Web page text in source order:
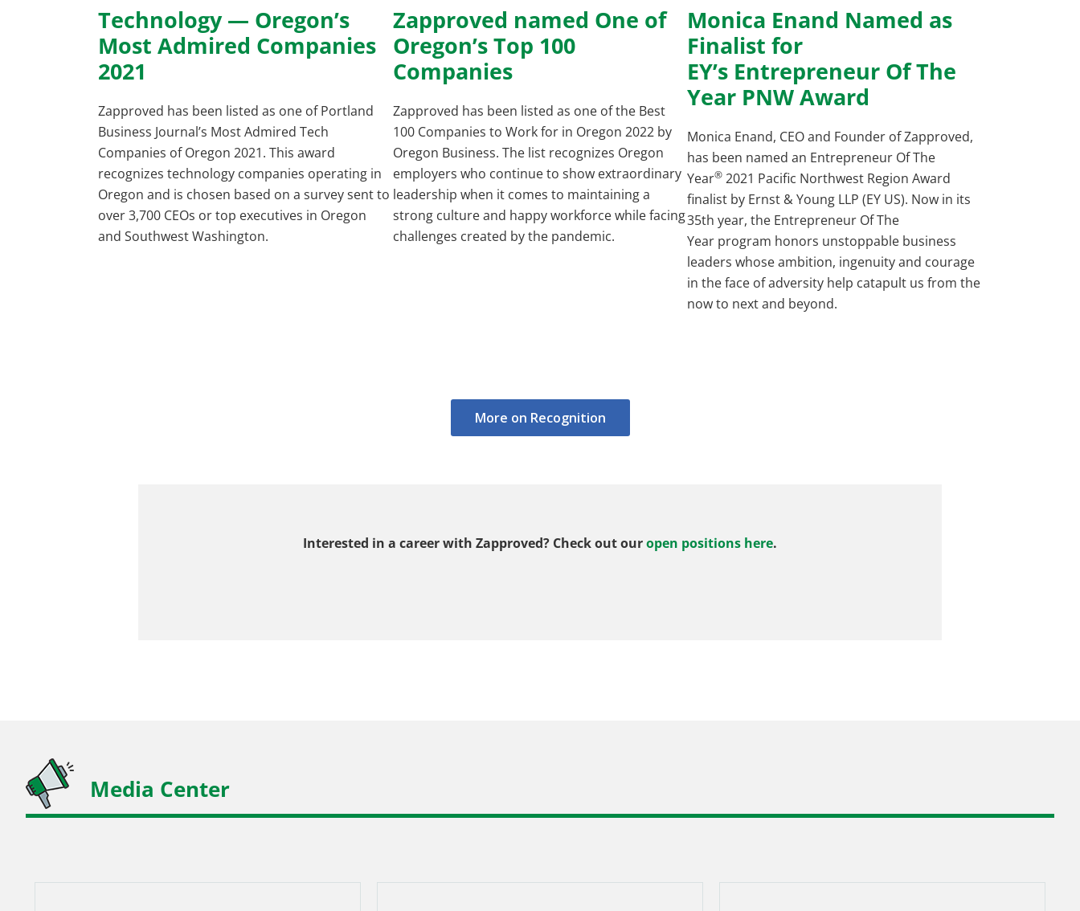
Technology — Oregon’s
Most Admired Companies
2021
Zapproved has been listed as one of Portland
Business Journal’s Most Admired Tech
Companies of Oregon 2021. This award
recognizes technology companies operating in
Oregon and is chosen based on a survey sent to
over 3,700 CEOs or top executives in Oregon
and Southwest Washington.
Zapproved named One of
Oregon’s Top 100
Companies
Zapproved has been listed as one of the Best
100 Companies to Work for in Oregon 2022 by
Oregon Business. The list recognizes Oregon
employers who continue to show extraordinary
leadership when it comes to maintaining a
strong culture and happy workforce while facing
challenges created by the pandemic.
Monica Enand Named as
Finalist for
EY’s Entrepreneur Of The
Year PNW Award
Monica Enand, CEO and Founder of Zapproved,
has been named an Entrepreneur Of The
Year® 2021 Pacific Northwest Region Award
finalist by Ernst & Young LLP (EY US). Now in its
35th year, the Entrepreneur Of The
Year program honors unstoppable business
leaders whose ambition, ingenuity and courage
in the face of adversity help catapult us from the
now to next and beyond.
More on Recognition
Interested in a career with Zapproved? Check out ouropen positions here.
Media Center